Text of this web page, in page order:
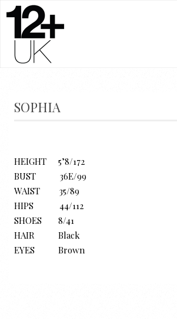
SOPHIA
HEIGHT 5’8/172
BUST 36E/99
WAIST 35/89
HIPS 44/112
SHOES 8/41
HAIR Black
EYES Brown